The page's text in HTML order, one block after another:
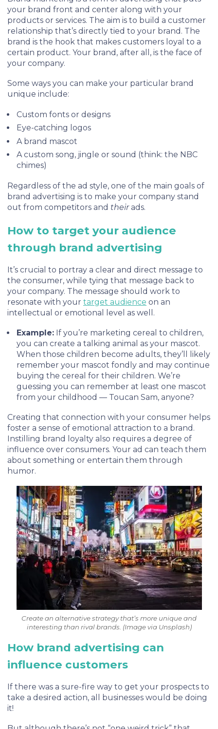
your brand front and center along with your
products or services. The aim is to build a customer
relationship that’s directly tied to your brand. The
brand is the hook that makes customers loyal to a
certain product. Your brand, after all, is the face of
your company.
Some ways you can make your particular brand
unique include:
Custom fonts or designs
Eye-catching logos
A brand mascot
A custom song, jingle or sound (think: the NBC
chimes)
Regardless of the ad style, one of the main goals of
brand advertising is to make your company stand
out from competitors and theirads.
How to target your audience
through brand advertising
It’s crucial to portray a clear and direct message to
the consumer, while tying that message back to
your company. The message should work to
resonate with your target audience on an
intellectual or emotional level as well.
Example: If you’re marketing cereal to children,
you can create a talking animal as your mascot.
When those children become adults, they’ll likely
remember your mascot fondly and may continue
buying the cereal for their children. We’re
guessing you can remember at least one mascot
from your childhood — Toucan Sam, anyone?
Creating that connection with your consumer helps
foster a sense of emotional attraction to a brand.
Instilling brand loyalty also requires a degree of
influence over consumers. Your ad can teach them
about something or entertain them through
humor.
Create an alternative strategy that’s more unique and
interesting than rival brands. (Image via Unsplash)
How brand advertising can
influence customers
If there was a sure-fire way to get your prospects to
take a desired action, all businesses would be doing
it!